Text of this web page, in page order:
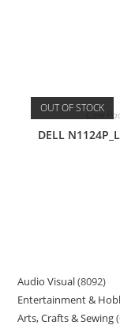
OUT OF STOCK
Care
DELL
Audio Visual 8092
Entertainment &
Arts, Crafts & Sewing